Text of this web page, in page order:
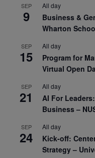
SEP
9
All day
Business &
Wharton
SEP
15
All day
Program for
Virtual Open
SEP
21
All day
AI For
Business –
SEP
24
All day
Kick-off:
Strategy –